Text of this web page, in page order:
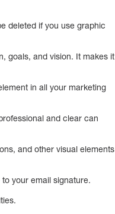
deleted if you use graphic
goals, and vision. It makes it
in all your marketing
and clear can
and other visual elements
your email signature.